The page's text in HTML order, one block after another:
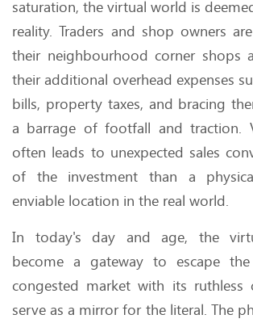
saturation, the virtual world is
reality. Traders and shop owners
their neighbourhood corner shops
their additional overhead expenses
bills, property taxes, and bracing
a barrage of footfall and traction.
often leads to unexpected sales
of the investment than a
enviable location in the real world.
In today's day and age, the
become a gateway to escape
congested market with its ruthless
serve as a mirror for the literal. The